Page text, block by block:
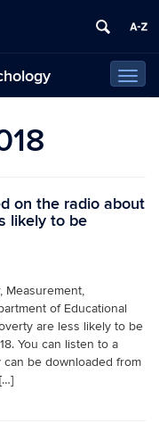
on the radio about
likely to be
Measurement,
of Educational
are less likely to be
You can listen to a
be downloaded from